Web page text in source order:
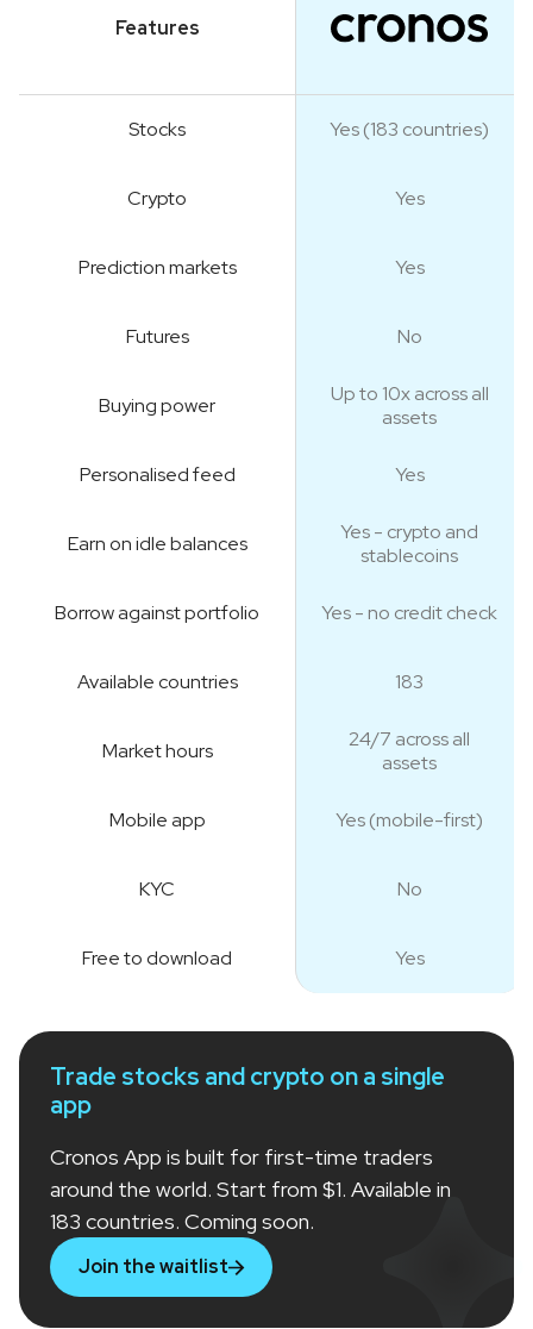
Features
Stocks Yes (183 countries)
Crypto Yes
Prediction markets Yes
Futures No
Buying power
Up to 10x across all
assets
Personalised feed Yes
Earn on idle balances
Yes - crypto and
stablecoins
Borrow against portfolio Yes - no credit check
Available countries 183
Market hours
24/7 across all
assets
Mobile app Yes (mobile-first)
KYC No
Free to download Yes
Trade stocks and crypto on a single
app
Cronos App is built for first-time traders
around the world. Start from $1. Available in
183 countries. Coming soon.
Join the waitlist